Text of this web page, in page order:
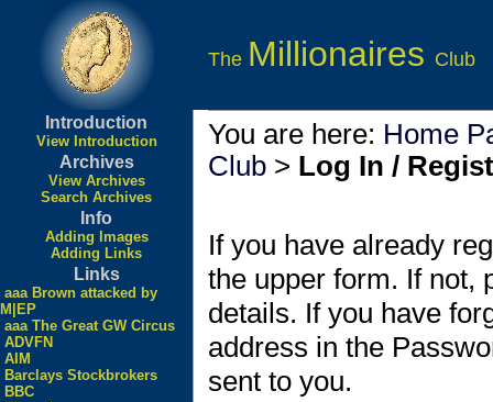
The Millionaires Club
Introduction
View Introduction
Archives
View Archives
Search Archives
Info
Adding Images
Adding Links
Links
aaa Brown attacked by
M|EP
aaa The Great GW Circus
ADVFN
AIM
Barclays Stockbrokers
BBC
You are here: Home
Club > Log In /
If you have already
the upper form. If not,
details. If you have
address in the
sent to you.